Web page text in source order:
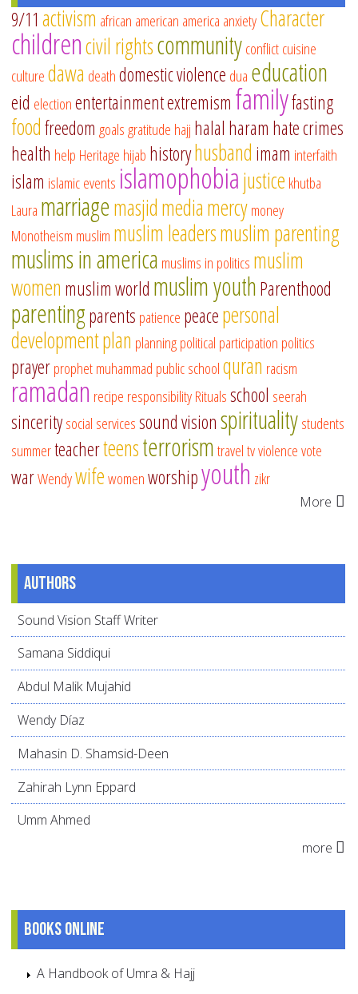
9/11 activism african american america anxietyCharacter
childrencivil rightscommunityconflictcuisine
culturedawa deathdomestic violence dua education
eid electionentertainmentextremism familyfasting
foodfreedom goalsgratitude hajj halal haram hate crimes
health help Heritage hijab historyhusband imam interfaith
islam islamic events islamophobiajustice khutba
Laura marriagemasjidmediamercymoney
Monotheism muslim muslim leadersmuslim parenting
muslims in america muslims in politics muslim
women muslim world muslim youthParenthood
parentingparents patience peacepersonal
developmentplan planningpolitical participation politics
prayerprophet muhammad public schoolquran racism
ramadan recipe responsibilityRitualsschool seerah
sinceritysocial servicessound visionspiritualitystudents
summerteacherteensterrorismtraveltvviolencevote
warWendywifewomenworshipyouth zikr
More
Authors
Sound Vision Staff Writer
Samana Siddiqui
Abdul Malik Mujahid
Wendy Díaz
Mahasin D. Shamsid-Deen
Zahirah Lynn Eppard
Umm Ahmed
more
Books online
A Handbook of Umra & Hajj